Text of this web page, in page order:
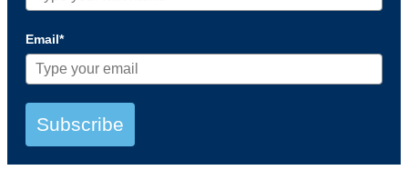
Email*
Subscribe